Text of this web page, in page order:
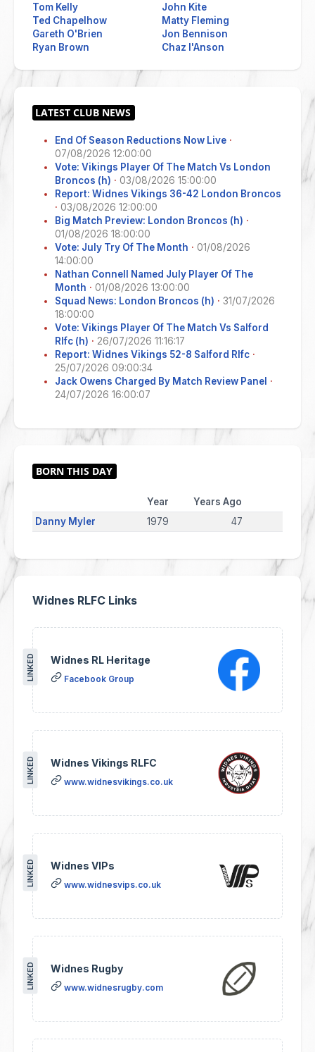
Tom Kelly
Ted Chapelhow
Gareth O'Brien
Ryan Brown
John Kite
Matty Fleming
Jon Bennison
Chaz I'Anson
End Of Season Reductions Now Live ·
07/08/2026 12:00:00
Vote: Vikings Player Of The Match Vs London
Broncos (h) · 03/08/2026 15:00:00
Report: Widnes Vikings 36-42 London Broncos
· 03/08/2026 12:00:00
Big Match Preview: London Broncos (h) ·
01/08/2026 18:00:00
Vote: July Try Of The Month · 01/08/2026
14:00:00
Nathan Connell Named July Player Of The
Month · 01/08/2026 13:00:00
Squad News: London Broncos (h) · 31/07/2026
18:00:00
Vote: Vikings Player Of The Match Vs Salford
Rlfc (h) · 26/07/2026 11:16:17
Report: Widnes Vikings 52-8 Salford Rlfc ·
25/07/2026 09:00:34
Jack Owens Charged By Match Review Panel ·
24/07/2026 16:00:07
Year
Years Ago
Danny Myler
1979 47
Widnes RLFC Links
Widnes RL Heritage
Facebook Group
LINKED
Widnes Vikings RLFC
www.widnesvikings.co.uk
LINKED
Widnes VIPs
www.widnesvips.co.uk
LINKED
Widnes Rugby
www.widnesrugby.com
LINKED